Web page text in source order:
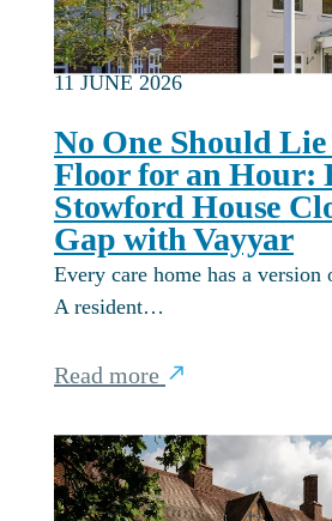
11 JUNE 2026
No One Should Lie
Floor for an Hour:
Stowford House
Gap with Vayyar
Every care home has a version
A resident…
Read more